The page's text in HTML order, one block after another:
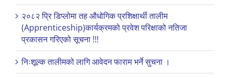
२०८२ प्रि डिप्लोमा तह औधोगिक प्रशिक्षार्थी तालीम
(Apprenticeship)कार्यक्रमको प्रवेश परिक्षाको नतिजा
प्रकासन गरिएको सूचना !!!
निःशूल्क तालीमको लागि आवेदन फाराम भर्ने सुचना ।